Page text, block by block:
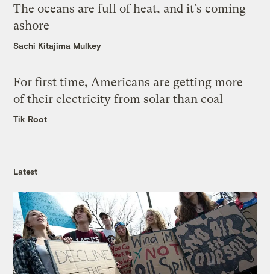
The oceans are full of heat, and it’s coming
ashore
Sachi Kitajima Mulkey
For first time, Americans are getting more
of their electricity from solar than coal
Tik Root
Latest